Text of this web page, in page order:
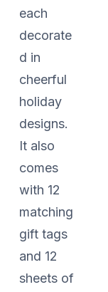
each
decorate
d in
cheerful
holiday
designs.
It also
comes
with 12
matching
gift tags
and 12
sheets of